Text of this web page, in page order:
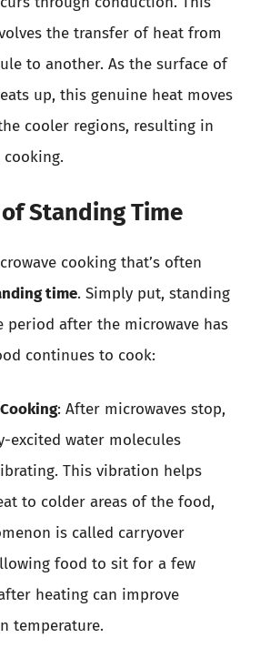
the transfer of heat from
to another. As the surface of
up, this genuine heat moves
cooler regions, resulting in
cooking.
Standing Time
cooking that’s often
time. Simply put, standing
period after the microwave has
continues to cook:
: After microwaves stop,
excited water molecules
This vibration helps
to colder areas of the food,
is called carryover
food to sit for a few
heating can improve
temperature.